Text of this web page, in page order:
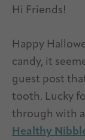
Hi Friends!
Happy
candy, it
guest post
tooth. Lucky
through with
Healthy